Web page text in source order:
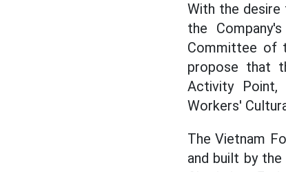
With the
the
Committee of
propose that
Activity Point,
Workers'
The Vietnam
and built by